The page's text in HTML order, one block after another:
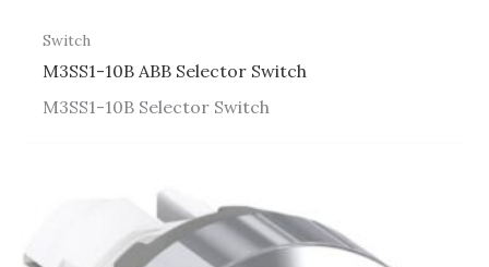
Switch
M3SS1-10B ABB Selector Switch
M3SS1-10B Selector Switch